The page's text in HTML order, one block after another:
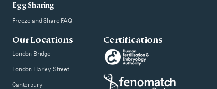
Egg Sharing
Freeze and Share FAQ
Our Locations
London Bridge
London Harley Street
Canterbury
Certifications